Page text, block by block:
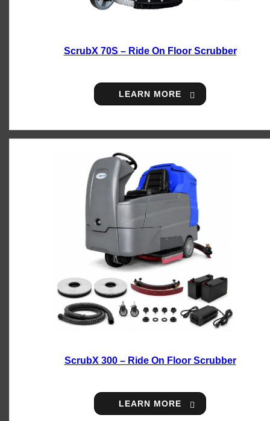
ScrubX 70S – Ride On Floor Scrubber
LEARN MORE
ScrubX 300 – Ride On Floor Scrubber
LEARN MORE